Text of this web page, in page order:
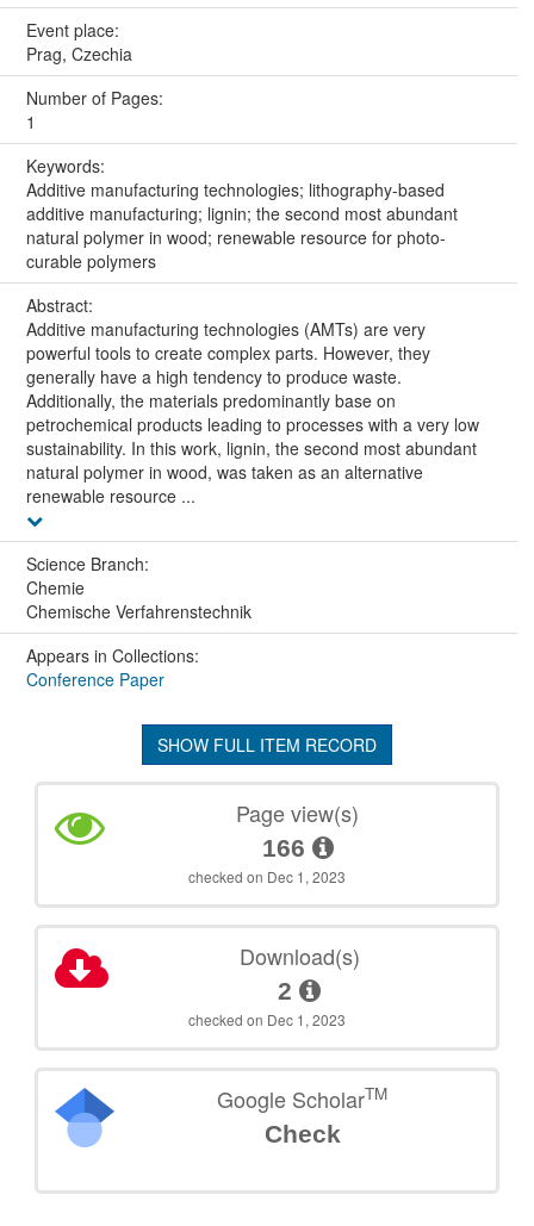
Event place:
Prag, Czechia
Number of Pages:
1
Keywords:
Additive manufacturing technologies; lithography-based
additive manufacturing; lignin; the second most abundant
natural polymer in wood; renewable resource for photo-
curable polymers
Abstract:
Additive manufacturing technologies (AMTs) are very
powerful tools to create complex parts. However, they
generally have a high tendency to produce waste.
Additionally, the materials predominantly base on
petrochemical products leading to processes with a very low
sustainability. In this work, lignin, the second most abundant
natural polymer in wood, was taken as an alternative
renewable resource ...
Science Branch:
Chemie
Chemische Verfahrenstechnik
Appears in Collections:
Conference Paper
SHOW FULL ITEM RECORD
Page view(s)
166
checked on Dec 1, 2023
Download(s)
2
checked on Dec 1, 2023
Google ScholarTM
Check